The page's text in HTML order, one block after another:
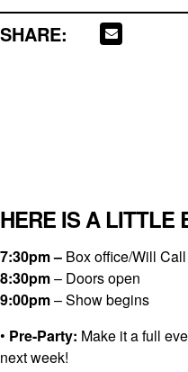
SHARE:
HERE IS A LITTLE
7:30pm – Box office/Will
8:30pm– Doors open
9:00pm– Show begins
• Pre-Party: Make it a full
next week!